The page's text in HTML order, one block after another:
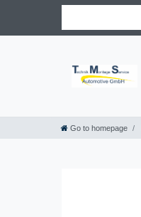
Go to homepage